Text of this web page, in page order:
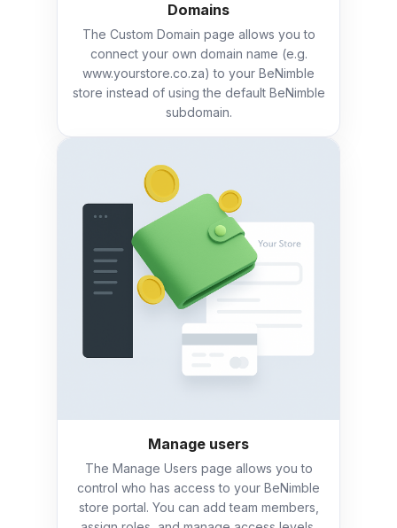
Domains
The Custom Domain page allows you to
connect your own domain name (e.g.
www.yourstore.co.za) to your BeNimble
store instead of using the default BeNimble
subdomain.
Manage users
The Manage Users page allows you to
control who has access to your BeNimble
store portal. You can add team members,